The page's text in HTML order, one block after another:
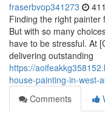
fraserbvop341273
Finding the right painter
But with so many
have to be stressful. At
delivering outstanding
https://
house-painting-in-west-
Comments